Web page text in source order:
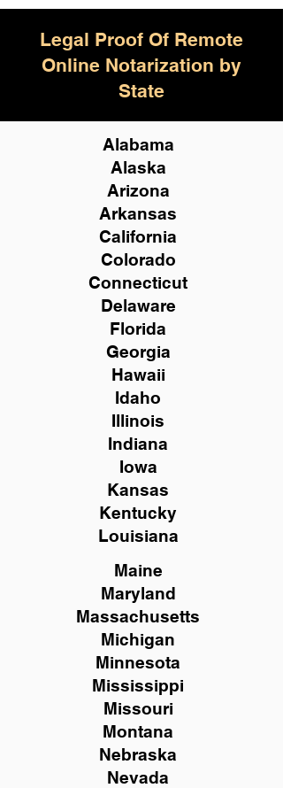
Legal Proof Of Remote
Online Notarization by
State
Alabama
Alaska
Arizona
Arkansas
California
Colorado
Connecticut
Delaware
Florida
Georgia
Hawaii
Idaho
Illinois
Indiana
Iowa
Kansas
Kentucky
Louisiana
Maine
Maryland
Massachusetts
Michigan
Minnesota
Mississippi
Missouri
Montana
Nebraska
Nevada